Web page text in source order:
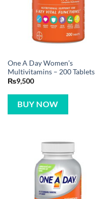
One A Day Women’s
Multivitamins – 200 Tablets
₨9,500
BUY NOW